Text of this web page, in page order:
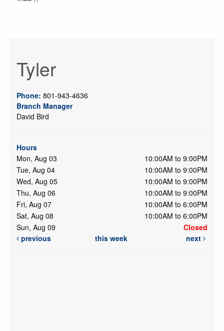
Tyler
Phone: 801-943-4636
Branch Manager
David Bird
Hours
Mon, Aug 03
10:00AM to 9:00PM
Tue, Aug 04
10:00AM to 9:00PM
Wed, Aug 05
10:00AM to 9:00PM
Thu, Aug 06
10:00AM to 9:00PM
Fri, Aug 07
10:00AM to 6:00PM
Sat, Aug 08
10:00AM to 6:00PM
Sun, Aug 09
Closed
previous
this week next